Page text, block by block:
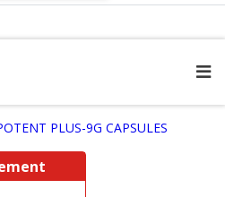
PLUS-9G CAPSULES